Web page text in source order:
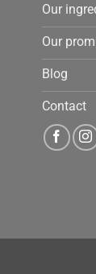
Our
Our
Blog
Contact